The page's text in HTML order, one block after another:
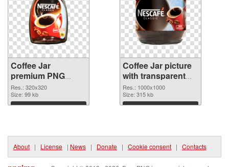
Coffee Jar
premium PNG
picture
Res.: 320x320
Size: 99 kb
Download
Coffee Jar picture
with transparent
background PNG
cutout
Res.: 1000x1000
Size: 315 kb
Download
About | License | News | Donate | Cookie consent | Contacts